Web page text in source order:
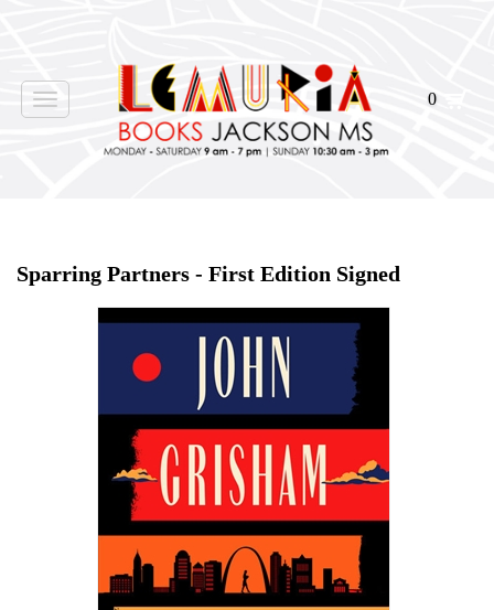
Toggle
navigation
0
Sparring Partners - First Edition Signed